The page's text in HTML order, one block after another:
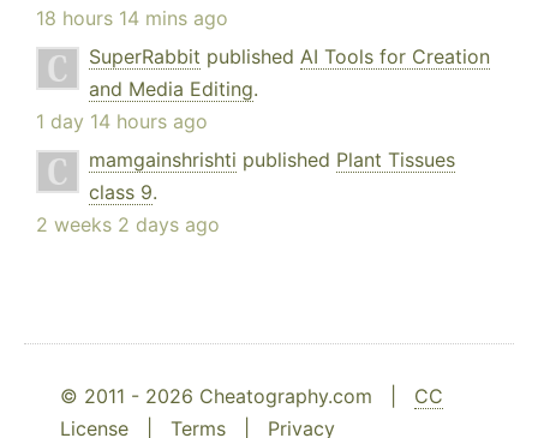
18 hours 14 mins ago
SuperRabbit published AI Tools for Creation
and Media Editing.
1 day 14 hours ago
mamgainshrishti published Plant Tissues
class 9.
2 weeks 2 days ago
© 2011 - 2026 Cheatography.com | CC
License
Terms Privacy